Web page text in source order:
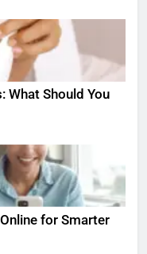
What Should You
for Smarter